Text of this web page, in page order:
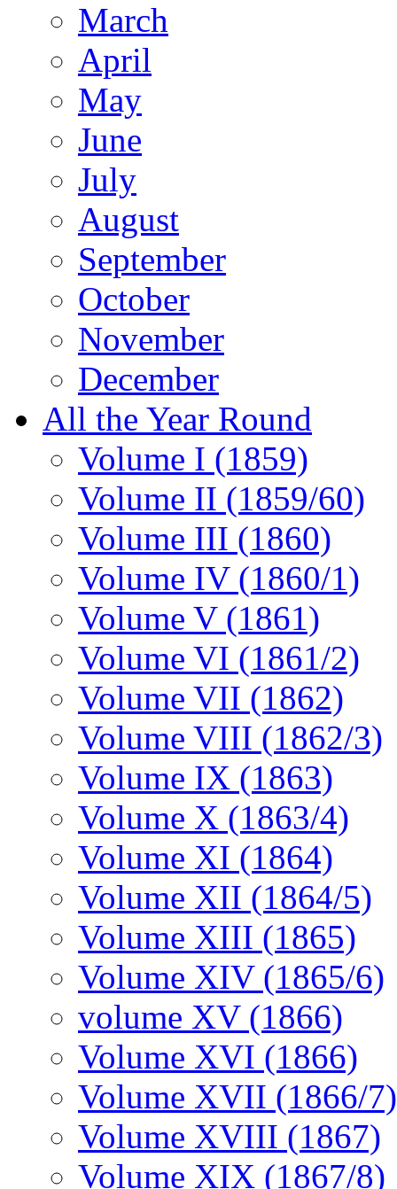
March
April
May
June
July
August
September
October
November
December
All the Year Round
Volume I (1859)
Volume II (1859/60)
Volume III (1860)
Volume IV (1860/1)
Volume V (1861)
Volume VI (1861/2)
Volume VII (1862)
Volume VIII (1862/3)
Volume IX (1863)
Volume X (1863/4)
Volume XI (1864)
Volume XII (1864/5)
Volume XIII (1865)
Volume XIV (1865/6)
volume XV (1866)
Volume XVI (1866)
Volume XVII (1866/7)
Volume XVIII (1867)
Volume XIX (1867/8)